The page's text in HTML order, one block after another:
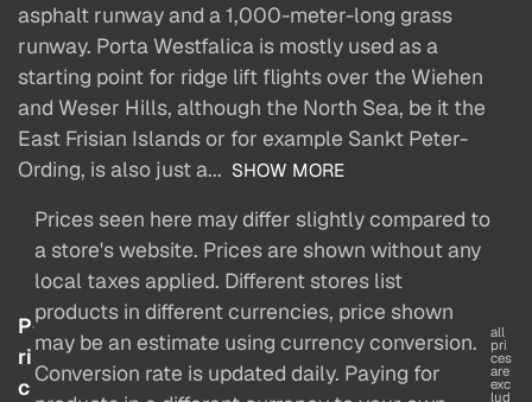
asphalt runway and a 1,000-meter-long grass
runway. Porta Westfalica is mostly used as a
starting point for ridge lift flights over the Wiehen
and Weser Hills, although the North Sea, be it the
East Frisian Islands or for example Sankt Peter-
Ording, is also just a... SHOW MORE
P
ri
c
Prices seen here may differ slightly compared to
a store's website. Prices are shown without any
local taxes applied. Different stores list
products in different currencies, price shown
may be an estimate using currency conversion.
Conversion rate is updated daily. Paying for
all
pri
ces
are
exc
lud